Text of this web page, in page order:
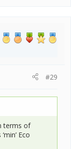
#29
terms of
Eco